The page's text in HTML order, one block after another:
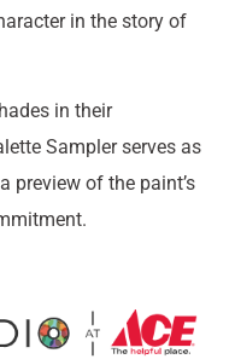
in the story of
in their
Sampler serves as
preview of the paint’s